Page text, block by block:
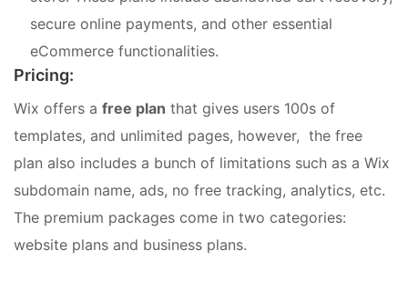
secure online payments, and other essential
eCommerce functionalities.
Pricing:
Wix offers a free plan that gives users 100s of
templates, and unlimited pages, however, the free
plan also includes a bunch of limitations such as a Wix
subdomain name, ads, no free tracking, analytics, etc.
The premium packages come in two categories:
website plans and business plans.